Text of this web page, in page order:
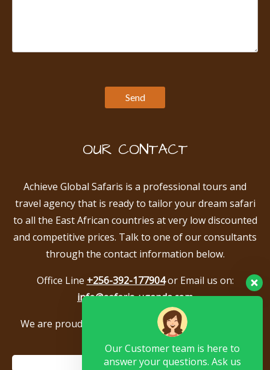
OUR CONTACT
Achieve Global Safaris is a professional tours and
travel agency that is ready to tailor your dream safari
to all the East African countries at very low discounted
and competitive prices. Talk to one of our consultants
through the contact information below.
Office Line +256-392-177904or Email us on:
info@safaris-uganda.com
We are proud to be members of the following tour
Our Customer team is here to
answer your questions. Ask us